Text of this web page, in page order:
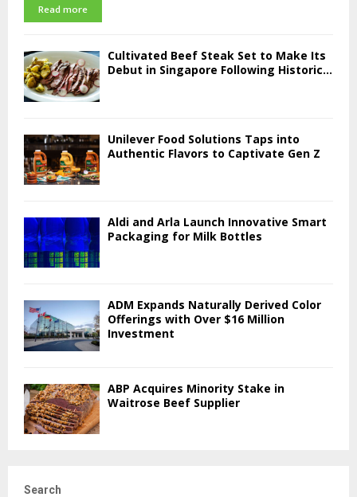
Read more
Cultivated Beef Steak Set to Make Its
Debut in Singapore Following Historic...
Unilever Food Solutions Taps into
Authentic Flavors to Captivate Gen Z
Aldi and Arla Launch Innovative Smart
Packaging for Milk Bottles
ADM Expands Naturally Derived Color
Offerings with Over $16 Million
Investment
ABP Acquires Minority Stake in
Waitrose Beef Supplier
Search